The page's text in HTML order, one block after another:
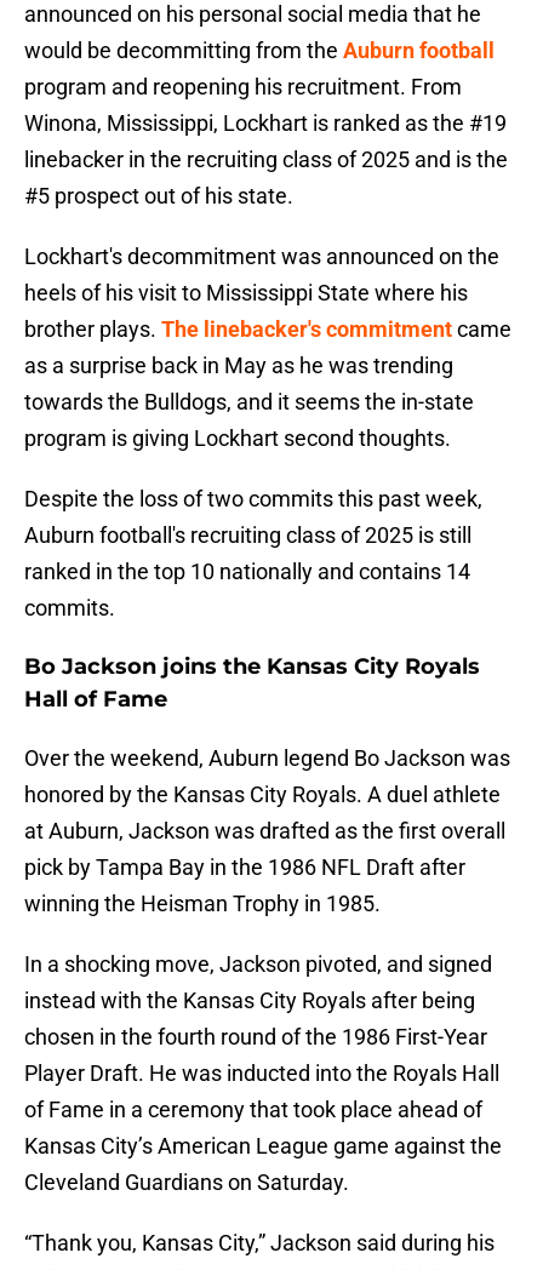
announced on his personal social media that he
would be decommitting from the Auburn football
program and reopening his recruitment. From
Winona, Mississippi, Lockhart is ranked as the #19
linebacker in the recruiting class of 2025 and is the
#5 prospect out of his state.
Lockhart's decommitment was announced on the
heels of his visit to Mississippi State where his
brother plays. The linebacker's commitmentcame
as a surprise back in May as he was trending
towards the Bulldogs, and it seems the in-state
program is giving Lockhart second thoughts.
Despite the loss of two commits this past week,
Auburn football's recruiting class of 2025 is still
ranked in the top 10 nationally and contains 14
commits.
Bo Jackson joins the Kansas City Royals
Hall of Fame
Over the weekend, Auburn legend Bo Jackson was
honored by the Kansas City Royals. A duel athlete
at Auburn, Jackson was drafted as the first overall
pick by Tampa Bay in the 1986 NFL Draft after
winning the Heisman Trophy in 1985.
In a shocking move, Jackson pivoted, and signed
instead with the Kansas City Royals after being
chosen in the fourth round of the 1986 First-Year
Player Draft. He was inducted into the Royals Hall
of Fame in a ceremony that took place ahead of
Kansas City’s American League game against the
Cleveland Guardians on Saturday.
“Thank you, Kansas City,”Jackson said during his